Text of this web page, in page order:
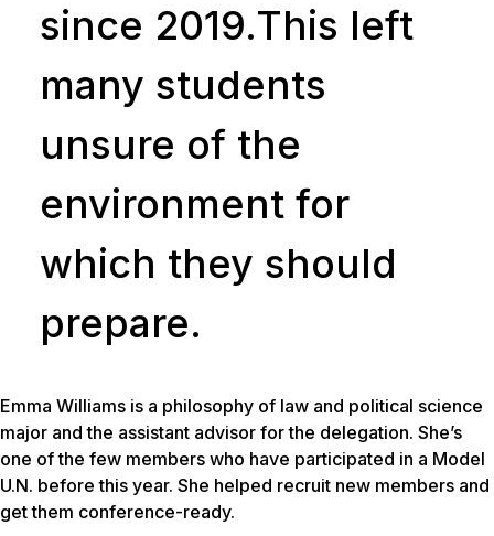
since 2019.This left
many students
unsure of the
environment for
which they should
prepare.
Emma Williams is a philosophy of law and political science
major and the assistant advisor for the delegation. She’s
one of the few members who have participated in a Model
U.N. before this year. She helped recruit new members and
get them conference-ready.